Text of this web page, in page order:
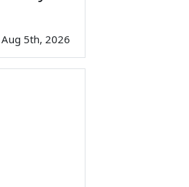
Aug 5th, 2026